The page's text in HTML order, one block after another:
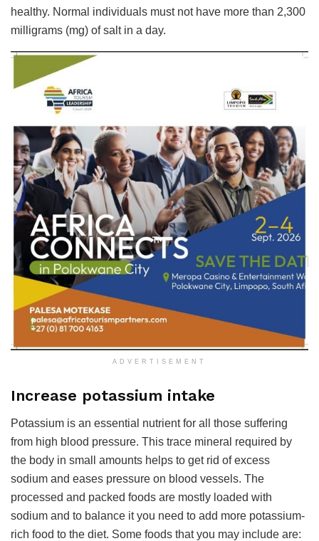
healthy. Normal individuals must not have more than 2,300
milligrams (mg) of salt in a day.
ADVERTISEMENT
Increase potassium intake
Potassium is an essential nutrient for all those suffering
from high blood pressure. This trace mineral required by
the body in small amounts helps to get rid of excess
sodium and eases pressure on blood vessels. The
processed and packed foods are mostly loaded with
sodium and to balance it you need to add more potassium-
rich food to the diet. Some foods that you may include are: